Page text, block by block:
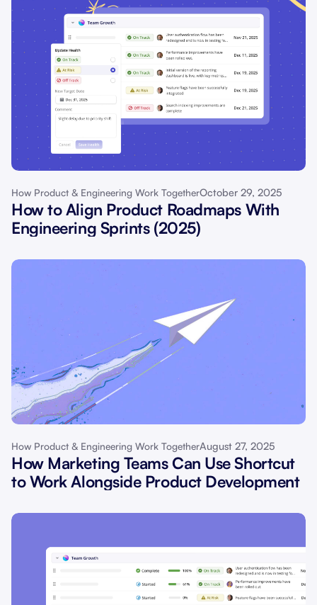
How Product & Engineering Work TogetherOctober 29, 2025
How to Align Product Roadmaps With
Engineering Sprints (2025)
How Product & Engineering Work TogetherAugust 27, 2025
How Marketing Teams Can Use Shortcut
to Work Alongside Product Development